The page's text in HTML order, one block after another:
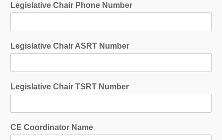
Legislative Chair Phone Number
Legislative Chair ASRT Number
Legislative Chair TSRT Number
CE Coordinator Name